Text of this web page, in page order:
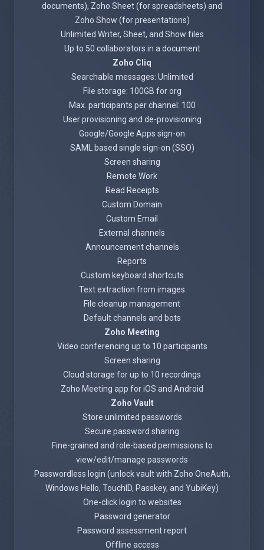
documents), Zoho Sheet (for spreadsheets) and
Zoho Show (for presentations)
Unlimited Writer, Sheet, and Show files
Up to 50 collaborators in a document
Zoho Cliq
Searchable messages: Unlimited
File storage: 100GB for org
Max. participants per channel: 100
User provisioning and de-provisioning
Google/Google Apps sign-on
SAML based single sign-on (SSO)
Screen sharing
Remote Work
Read Receipts
Custom Domain
Custom Email
External channels
Announcement channels
Reports
Custom keyboard shortcuts
Text extraction from images
File cleanup management
Default channels and bots
Zoho Meeting
Video conferencing up to 10 participants
Screen sharing
Cloud storage for up to 10 recordings
Zoho Meeting app for iOS and Android
Zoho Vault
Store unlimited passwords
Secure password sharing
Fine-grained and role-based permissions to
view/edit/manage passwords
Passwordless login (unlock vault with Zoho OneAuth,
Windows Hello, TouchID, Passkey, and YubiKey)
One-click login to websites
Password generator
Password assessment report
Offline access